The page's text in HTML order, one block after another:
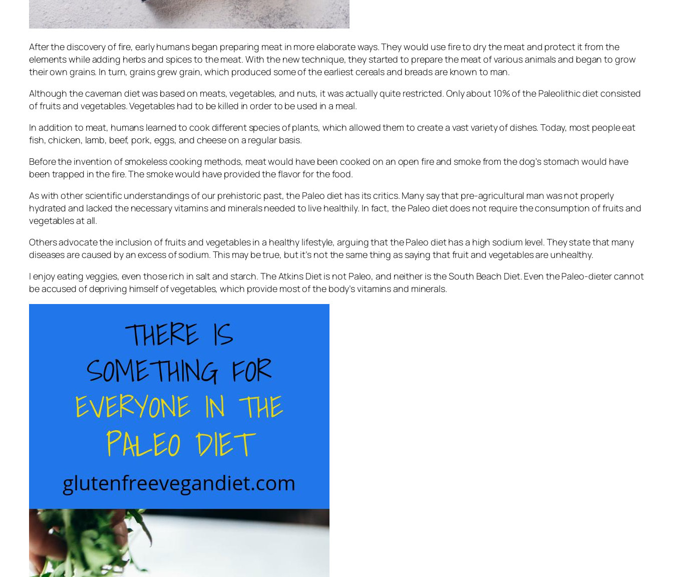
After the discovery of fire, early humans began preparing meat in more elaborate ways. They would use fire to dry the meat and protect it from the
elements while adding herbs and spices to the meat. With the new technique, they started to prepare the meat of various animals and began to grow
their own grains. In turn, grains grew grain, which produced some of the earliest cereals and breads are known to man.
Although the caveman diet was based on meats, vegetables, and nuts, it was actually quite restricted. Only about 10% of the Paleolithic diet consisted
of fruits and vegetables. Vegetables had to be killed in order to be used in a meal.
In addition to meat, humans learned to cook different species of plants, which allowed them to create a vast variety of dishes. Today, most people eat
fish, chicken, lamb, beef, pork, eggs, and cheese on a regular basis.
Before the invention of smokeless cooking methods, meat would have been cooked on an open fire and smoke from the dog’s stomach would have
been trapped in the fire. The smoke would have provided the flavor for the food.
As with other scientific understandings of our prehistoric past, the Paleo diet has its critics. Many say that pre-agricultural man was not properly
hydrated and lacked the necessary vitamins and minerals needed to live healthily. In fact, the Paleo diet does not require the consumption of fruits and
vegetables at all.
Others advocate the inclusion of fruits and vegetables in a healthy lifestyle, arguing that the Paleo diet has a high sodium level. They state that many
diseases are caused by an excess of sodium. This may be true, but it’s not the same thing as saying that fruit and vegetables are unhealthy.
I enjoy eating veggies, even those rich in salt and starch. The Atkins Diet is not Paleo, and neither is the South Beach Diet. Even the Paleo-dieter cannot
be accused of depriving himself of vegetables, which provide most of the body’s vitamins and minerals.